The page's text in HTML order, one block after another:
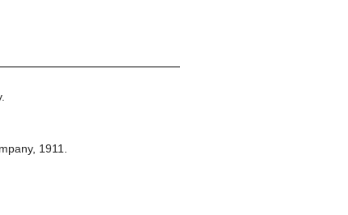
1911.